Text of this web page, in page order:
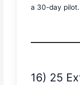
a 30-day pilot.
16) 25